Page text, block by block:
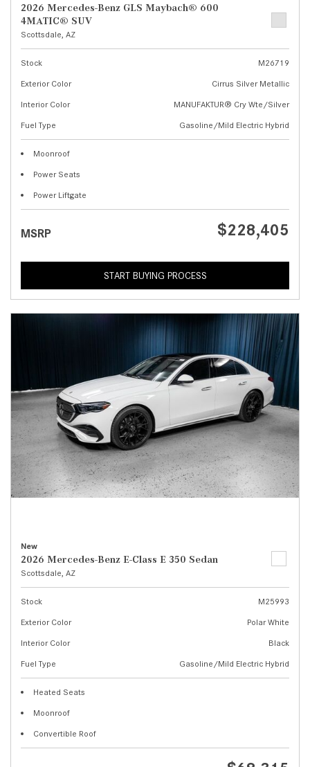
2026 Mercedes-Benz GLS Maybach® 600
4MATIC® SUV
Scottsdale, AZ
Stock
M26719
Exterior Color
Cirrus Silver Metallic
Interior Color
MANUFAKTUR® Cry Wte/Silver
Fuel Type
Gasoline/Mild Electric Hybrid
Moonroof
Power Seats
Power Liftgate
MSRP $228,405
START BUYING PROCESS
New
2026 Mercedes-Benz E-Class E 350 Sedan
Scottsdale, AZ
Stock
M25993
Exterior Color
Polar White
Interior Color
Black
Fuel Type
Gasoline/Mild Electric Hybrid
Heated Seats
Moonroof
Convertible Roof